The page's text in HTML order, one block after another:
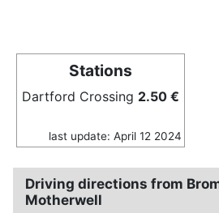
Stations
Dartford Crossing 2.50 €
last update: April 12 2024
Driving directions from
Motherwell